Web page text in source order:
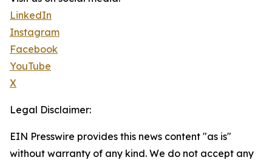
LinkedIn
Instagram
Facebook
YouTube
X
Legal Disclaimer:
EIN Presswire provides this news content "as is"
without warranty of any kind. We do not accept any